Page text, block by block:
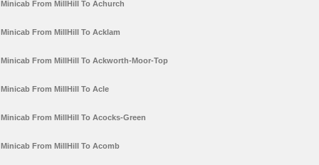
Minicab From MillHill To Achurch
Minicab From MillHill To Acklam
Minicab From MillHill To Ackworth-Moor-Top
Minicab From MillHill To Acle
Minicab From MillHill To Acocks-Green
Minicab From MillHill To Acomb